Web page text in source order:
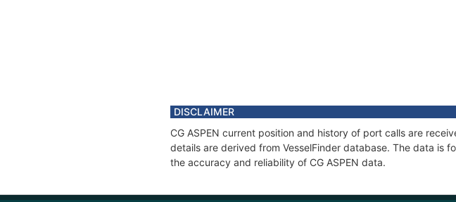
DISCLAIMER
CG ASPEN current position and history of port calls are
details are derived from VesselFinder database. The data is
the accuracy and reliability of CG ASPEN data.